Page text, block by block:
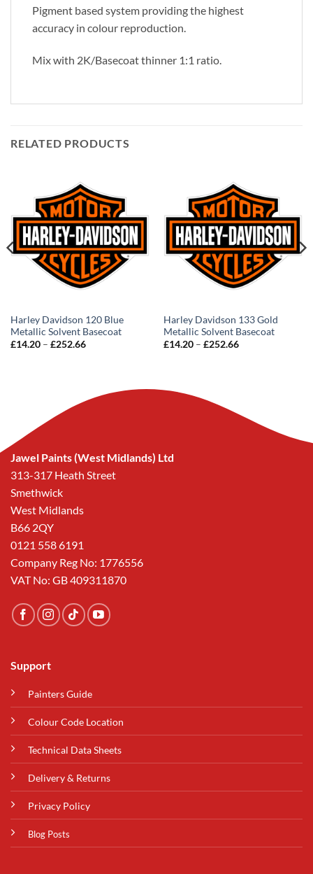
Pigment based system providing the highest
accuracy in colour reproduction.
Mix with 2K/Basecoat thinner 1:1 ratio.
RELATED PRODUCTS
Harley Davidson 120 Blue
Metallic Solvent Basecoat
£14.20 – £252.66Price
Harley Davidson 133 Gold
Metallic Solvent Basecoat
£14.20 – £252.66Price
Jawel Paints (West Midlands) Ltd
313-317 Heath Street
Smethwick
West Midlands
B66 2QY
0121 558 6191
Company Reg No: 1776556
VAT No: GB 409311870
Support
Painters Guide
Colour Code Location
Technical Data Sheets
Delivery & Returns
Privacy Policy
Blog Posts